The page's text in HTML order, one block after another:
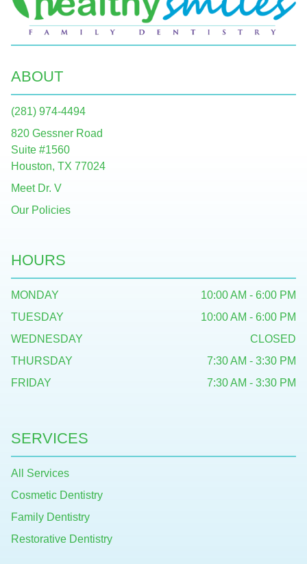
ABOUT
(281) 974-4494
820 Gessner Road
Suite #1560
Houston, TX 77024
Meet Dr. V
Our Policies
SERVICES
All Services
Cosmetic Dentistry
Family Dentistry
Restorative Dentistry
HOURS
MONDAY
10:00 AM - 6:00 PM
TUESDAY
10:00 AM - 6:00 PM
WEDNESDAY
CLOSED
THURSDAY
7:30 AM - 3:30 PM
FRIDAY
7:30 AM - 3:30 PM